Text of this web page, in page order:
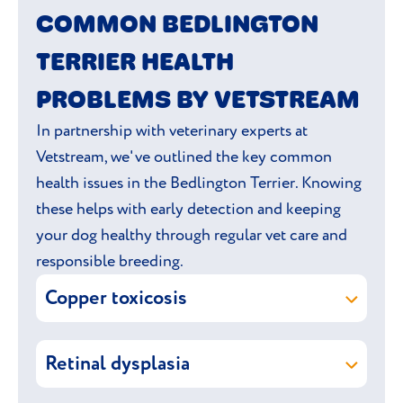
COMMON BEDLINGTON
TERRIER HEALTH
PROBLEMS BY VETSTREAM
In partnership with veterinary experts at
Vetstream, we've outlined the key common
health issues in the Bedlington Terrier. Knowing
these helps with early detection and keeping
your dog healthy through regular vet care and
responsible breeding.
Copper toxicosis
Copper toxicosis is a hereditary condition
where copper accumulates excessively in
the liver, leading to liver damage.
Retinal dysplasia